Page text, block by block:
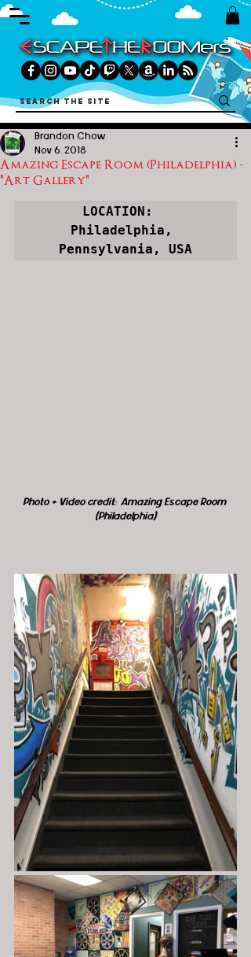
Amazing Escape Room (Philadelphia) -
"Art Gallery"
Brandon Chow
Nov 6, 2018
LOCATION:
Philadelphia,
Pennsylvania, USA
Photo + Video credit:  Amazing Escape Room
(Philadelphia)